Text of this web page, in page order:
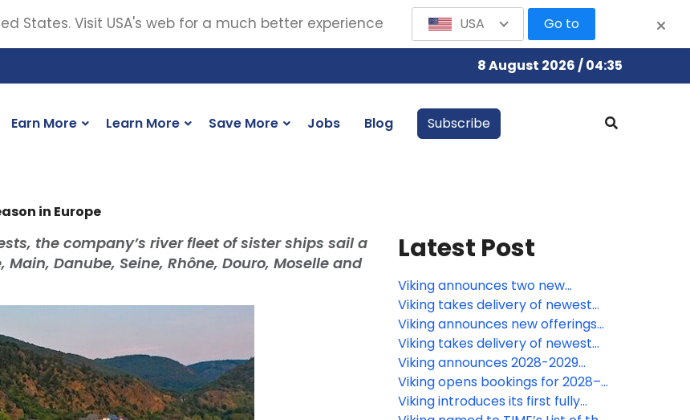
8 August 2026 / 04:35
Earn More Learn More Save More Jobs Blog Subscribe
in Europe
the company’s river fleet of sister ships sail a
Danube, Seine, Rhône, Douro, Moselle and
Latest Post
Viking announces two new
Oberammergau voyages for 2030
Viking takes delivery of newest
river ships in Europe
Viking announces new offerings
for European river voyages
Viking takes delivery of newest
ocean ship
Viking announces 2028-2029
World Cruise itineraries
Viking opens bookings for 2028–
2029 expedition voyages
Viking introduces its first fully
States. Visit USA's web for a much better experience USA Go to